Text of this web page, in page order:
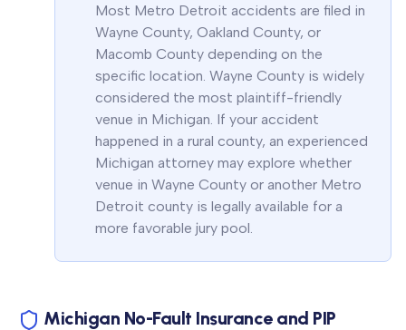
Most Metro Detroit accidents are filed in
Wayne County, Oakland County, or
Macomb County depending on the
specific location. Wayne County is widely
considered the most plaintiff-friendly
venue in Michigan. If your accident
happened in a rural county, an experienced
Michigan attorney may explore whether
venue in Wayne County or another Metro
Detroit county is legally available for a
more favorable jury pool.
Michigan No-Fault Insurance and PIP